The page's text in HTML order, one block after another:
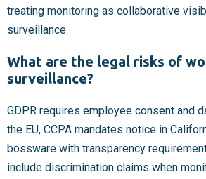
treating monitoring as collaborative
surveillance.
What are the legal risks of
surveillance?
GDPR requires employee consent and
the EU, CCPA mandates notice in
bossware with transparency
include discrimination claims when